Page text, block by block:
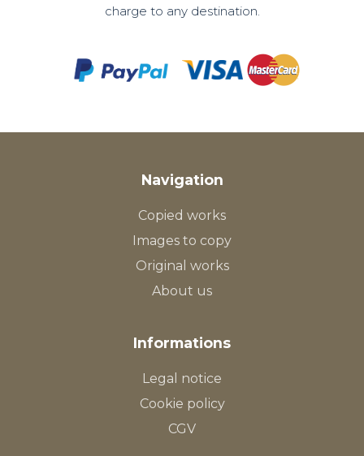
charge to any destination.
Navigation
Copied works
Images to copy
Original works
About us
Informations
Legal notice
Cookie policy
CGV